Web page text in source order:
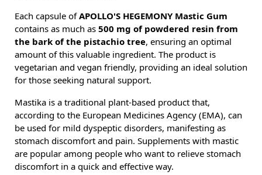
Each capsule of APOLLO'S HEGEMONY Mastic Gum
contains as much as 500 mg of powdered resin from
the bark of the pistachio tree, ensuring an optimal
amount of this valuable ingredient. The product is
vegetarian and vegan friendly, providing an ideal solution
for those seeking natural support.
Mastika is a traditional plant-based product that,
according to the European Medicines Agency (EMA), can
be used for mild dyspeptic disorders, manifesting as
stomach discomfort and pain. Supplements with mastic
are popular among people who want to relieve stomach
discomfort in a quick and effective way.